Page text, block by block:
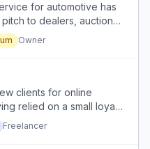
for automotive has
to dealers, auction
Owner
clients for online
relied on a small loyal
Freelancer